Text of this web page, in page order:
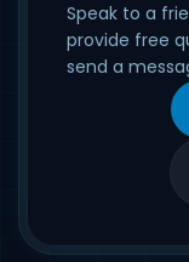
Speak to a
provide free
send a